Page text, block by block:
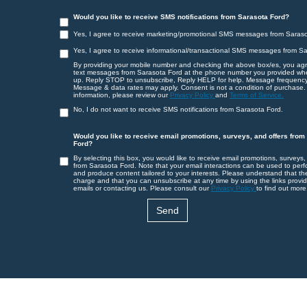
Would you like to receive SMS notifications from Sarasota Ford?
Yes, I agree to receive marketing/promotional SMS messages from
Yes, I agree to receive informational/transactional SMS messages from
By providing your mobile number and checking the above box/es, you
text messages from Sarasota Ford at the phone number you provided
up. Reply STOP to unsubscribe, Reply HELP for help. Message
Message & data rates may apply. Consent is not a condition of purchase.
information, please review our Privacy Policy and Terms of Service.
No, I do not want to receive SMS notifications from Sarasota Ford.
Would you like to receive email promotions, surveys, and offers from
Ford?
By selecting this box, you would like to receive email promotions,
from Sarasota Ford. Note that your email interactions can be used to
and produce content tailored to your interests. Please understand that
charge and that you can unsubscribe at any time by using the links
emails or contacting us. Please consult our Privacy Policy to find out